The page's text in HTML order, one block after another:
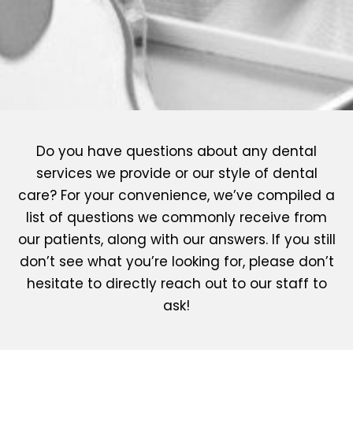
Do you have questions about any dental
services we provide or our style of dental
care? For your convenience, we’ve compiled a
list of questions we commonly receive from
our patients, along with our answers. If you still
don’t see what you’re looking for, please don’t
hesitate to directly reach out to our staff to
ask!